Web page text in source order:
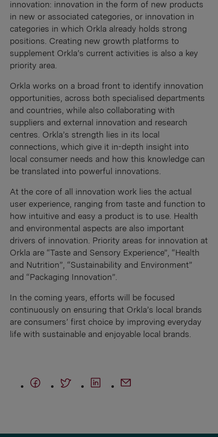
innovation: innovation in the form of new products
in new or associated categories, or innovation in
categories in which Orkla already holds strong
positions. Creating new growth platforms to
supplement Orkla’s current activities is also a key
priority area.
Orkla works on a broad front to identify innovation
opportunities, across both specialised departments
and countries, while also collaborating with
suppliers and external innovation and research
centres. Orkla’s strength lies in its local
connections, which give it in-depth insight into
local consumer needs and how this knowledge can
be translated into powerful innovations.
At the core of all innovation work lies the actual
user experience, ranging from taste and function to
how intuitive and easy a product is to use. Health
and environmental aspects are also important
drivers of innovation. Priority areas for innovation at
Orkla are “Taste and Sensory Experience”, “Health
and Nutrition”, “Sustainability and Environment”
and “Packaging Innovation”.
In the coming years, efforts will be focused
continuously on ensuring that Orkla’s local brands
are consumers’ first choice by improving everyday
life with sustainable and enjoyable local brands.